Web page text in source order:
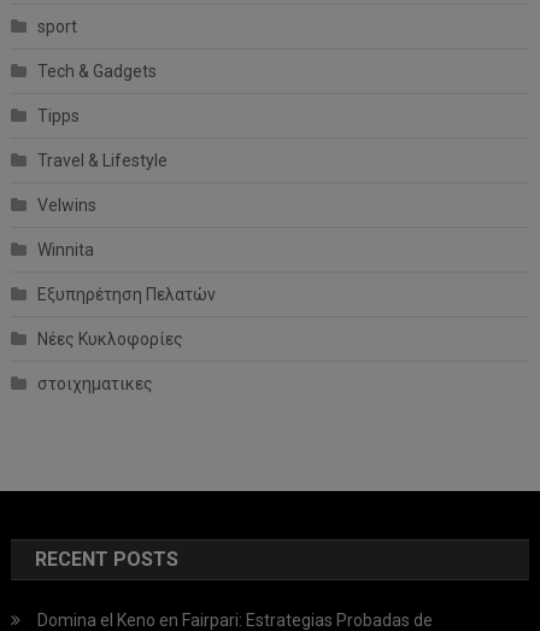
sport
Tech & Gadgets
Tipps
Travel & Lifestyle
Velwins
Winnita
Εξυπηρέτηση Πελατών
Νέες Κυκλοφορίες
στοιχηματικες
RECENT POSTS
Domina el Keno en Fairpari: Estrategias Probadas de